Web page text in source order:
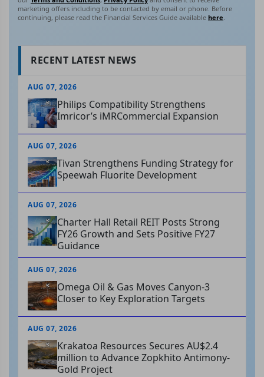
marketing offers including to be contacted by email or phone. Before
continuing, please read the Financial Services Guide available here.
RECENT LATEST NEWS
AUG 07, 2026
Philips Compatibility Strengthens
Imricor’s iMRCommercial Expansion
AUG 07, 2026
Tivan Strengthens Funding Strategy for
Speewah Fluorite Development
AUG 07, 2026
Charter Hall Retail REIT Posts Strong
FY26 Growth and Sets Positive FY27
Guidance
AUG 07, 2026
Omega Oil & Gas Moves Canyon-3
Closer to Key Exploration Targets
AUG 07, 2026
Krakatoa Resources Secures AU$2.4
million to Advance Zopkhito Antimony-
Gold Project